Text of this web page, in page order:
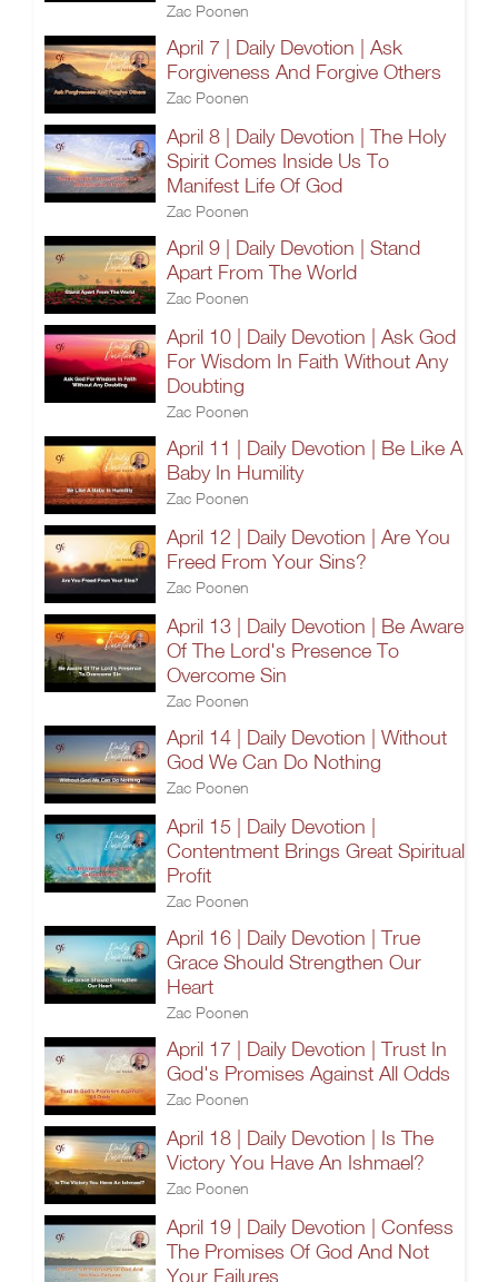
Zac Poonen
April 7 | Daily Devotion | Ask
Forgiveness And Forgive Others
Zac Poonen
April 8 | Daily Devotion | The Holy
Spirit Comes Inside Us To
Manifest Life Of God
Zac Poonen
April 9 | Daily Devotion | Stand
Apart From The World
Zac Poonen
April 10 | Daily Devotion | Ask God
For Wisdom In Faith Without Any
Doubting
Zac Poonen
April 11 | Daily Devotion | Be Like A
Baby In Humility
Zac Poonen
April 12 | Daily Devotion | Are You
Freed From Your Sins?
Zac Poonen
April 13 | Daily Devotion | Be Aware
Of The Lord's Presence To
Overcome Sin
Zac Poonen
April 14 | Daily Devotion | Without
God We Can Do Nothing
Zac Poonen
April 15 | Daily Devotion |
Contentment Brings Great Spiritual
Profit
Zac Poonen
April 16 | Daily Devotion | True
Grace Should Strengthen Our
Heart
Zac Poonen
April 17 | Daily Devotion | Trust In
God's Promises Against All Odds
Zac Poonen
April 18 | Daily Devotion | Is The
Victory You Have An Ishmael?
Zac Poonen
April 19 | Daily Devotion | Confess
The Promises Of God And Not
Your Failures